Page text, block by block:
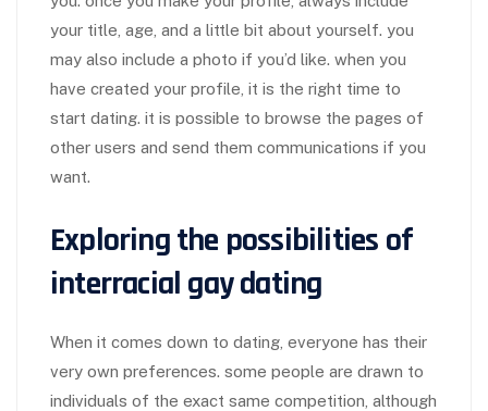
your title, age, and a little bit about yourself. you
may also include a photo if you’d like. when you
have created your profile, it is the right time to
start dating. it is possible to browse the pages of
other users and send them communications if you
want.
Exploring the possibilities of
interracial gay dating
When it comes down to dating, everyone has their
very own preferences. some people are drawn to
individuals of the exact same competition, although